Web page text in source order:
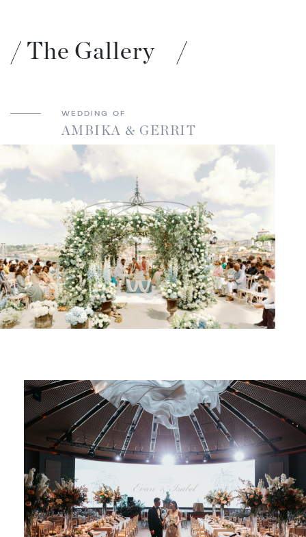
/ The Gallery /
WEDDING OF
AMBIKA & GERRIT